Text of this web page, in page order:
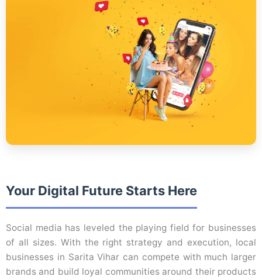
Your Digital Future Starts Here
Social media has leveled the playing field for businesses
of all sizes. With the right strategy and execution, local
businesses in Sarita Vihar can compete with much larger
brands and build loyal communities around their products